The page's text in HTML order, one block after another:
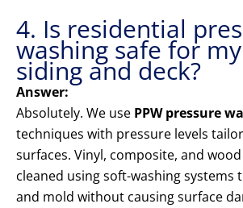
4. Is residential
washing safe for my
siding and deck?
Answer:
Absolutely. We use PPW pressure
techniques with pressure levels
surfaces. Vinyl, composite, and
cleaned using soft-washing
and mold without causing surface